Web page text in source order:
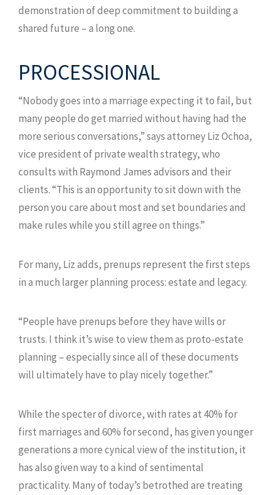
demonstration of deep commitment to building a
shared future – a long one.
PROCESSIONAL
“Nobody goes into a marriage expecting it to fail, but
many people do get married without having had the
more serious conversations,” says attorney Liz Ochoa,
vice president of private wealth strategy, who
consults with Raymond James advisors and their
clients. “This is an opportunity to sit down with the
person you care about most and set boundaries and
make rules while you still agree on things.”
For many, Liz adds, prenups represent the first steps
in a much larger planning process: estate and legacy.
“People have prenups before they have wills or
trusts. I think it’s wise to view them as proto-estate
planning – especially since all of these documents
will ultimately have to play nicely together.”
While the specter of divorce, with rates at 40% for
first marriages and 60% for second, has given younger
generations a more cynical view of the institution, it
has also given way to a kind of sentimental
practicality. Many of today’s betrothed are treating